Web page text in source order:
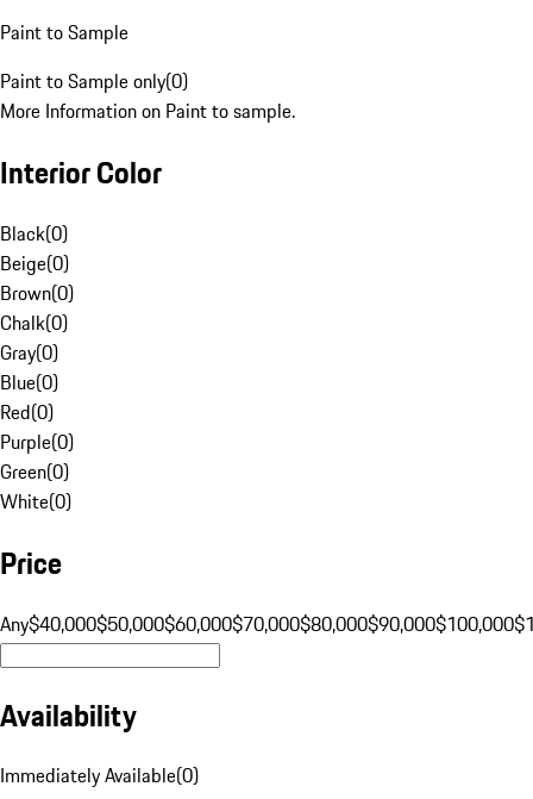
Paint to Sample
Paint to Sample only(0)
More Information on Paint to sample.
Interior Color
Black(0)
Beige(0)
Brown(0)
Chalk(0)
Gray(0)
Blue(0)
Red(0)
Purple(0)
Green(0)
White(0)
Price
Any$40,000$50,000$60,000$70,000$80,000$90,000$100,000
Availability
Immediately Available(0)